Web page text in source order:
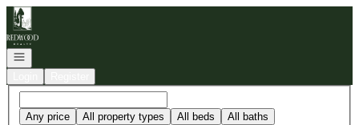
Go to: Homepage
Open navigation
Any price All property types All beds All baths